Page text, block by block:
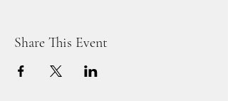
Share This Event